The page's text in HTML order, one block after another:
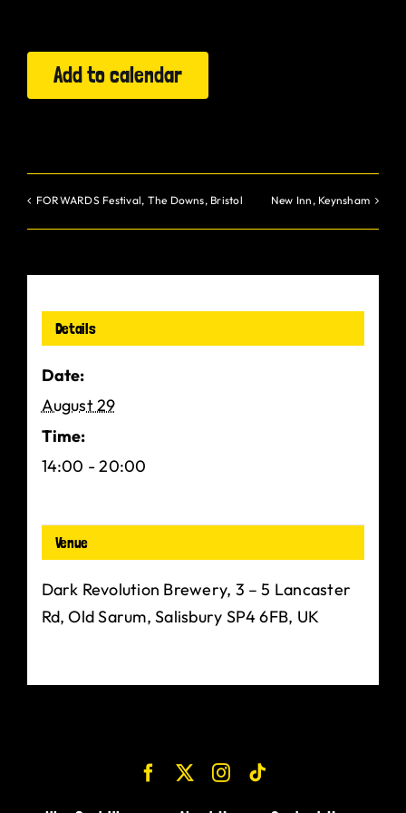
Contact
Offers
Add to calendar
FORWARDS Festival, The Downs, Bristol New Inn, Keynsham
Details
Date:
August 29
Time:
14:00 - 20:00
Venue
Dark Revolution Brewery, 3 – 5 Lancaster
Rd, Old Sarum, Salisbury SP4 6FB, UK